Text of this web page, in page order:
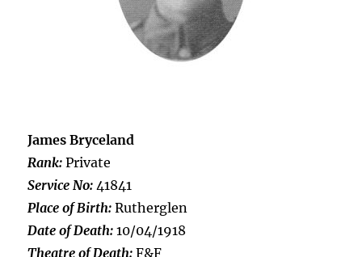
James Bryceland
Rank: Private
Service No: 41841
Place of Birth: Rutherglen
Date of Death: 10/04/1918
Theatre of Death: F&F